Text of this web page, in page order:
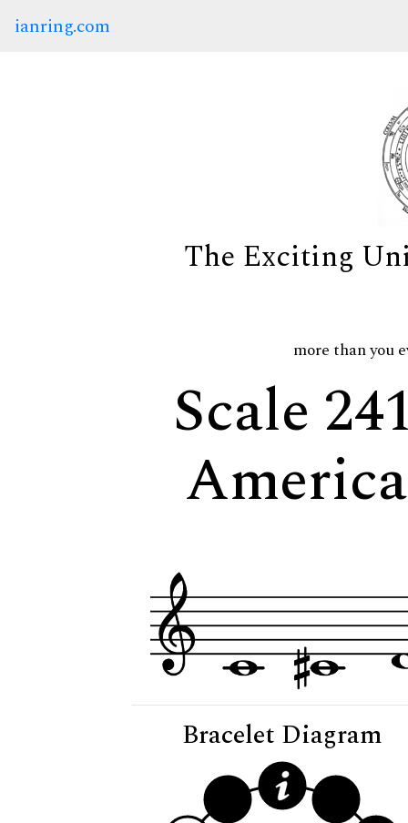
ianring.com
The Exciting
more than you
Scale
Bracelet Diagram